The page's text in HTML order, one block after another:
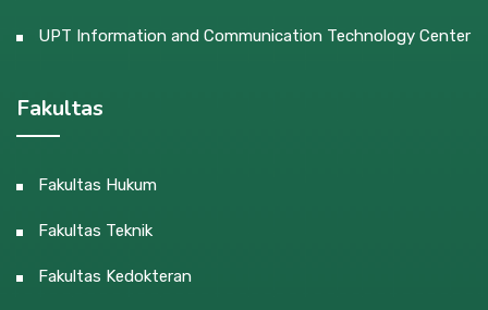
UPT Information and Communication Technology Center
Fakultas
Fakultas Hukum
Fakultas Teknik
Fakultas Kedokteran